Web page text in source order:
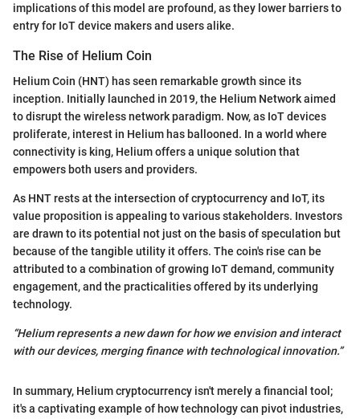
implications of this model are profound, as they lower barriers to
entry for IoT device makers and users alike.
The Rise of Helium Coin
Helium Coin (HNT) has seen remarkable growth since its
inception. Initially launched in 2019, the Helium Network aimed
to disrupt the wireless network paradigm. Now, as IoT devices
proliferate, interest in Helium has ballooned. In a world where
connectivity is king, Helium offers a unique solution that
empowers both users and providers.
As HNT rests at the intersection of cryptocurrency and IoT, its
value proposition is appealing to various stakeholders. Investors
are drawn to its potential not just on the basis of speculation but
because of the tangible utility it offers. The coin's rise can be
attributed to a combination of growing IoT demand, community
engagement, and the practicalities offered by its underlying
technology.
“Helium represents a new dawn for how we envision and interact
with our devices, merging finance with technological innovation.”
In summary, Helium cryptocurrency isn't merely a financial tool;
it's a captivating example of how technology can pivot industries,